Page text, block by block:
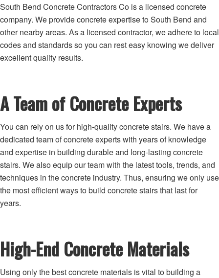
South Bend Concrete Contractors Co is a licensed concrete
company. We provide concrete expertise to South Bend and
other nearby areas. As a licensed contractor, we adhere to local
codes and standards so you can rest easy knowing we deliver
excellent quality results.
A Team of Concrete Experts
You can rely on us for high-quality concrete stairs. We have a
dedicated team of concrete experts with years of knowledge
and expertise in building durable and long-lasting concrete
stairs. We also equip our team with the latest tools, trends, and
techniques in the concrete industry. Thus, ensuring we only use
the most efficient ways to build concrete stairs that last for
years.
High-End Concrete Materials
Using only the best concrete materials is vital to building a